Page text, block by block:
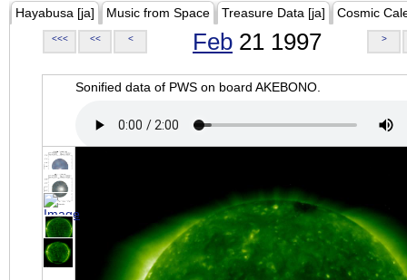
Hayabusa [ja] Music from Space Treasure Data [ja] Cosmic
<<< << < Feb 21 1997 >
Sonified data of PWS on board AKEBONO.